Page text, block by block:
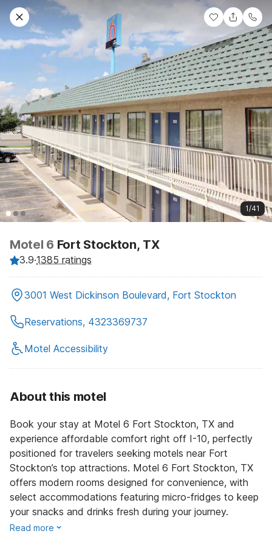
1/41
Motel 6 Fort Stockton, TX
3.9·1385 ratings
3001 West Dickinson Boulevard, Fort Stockton
Reservations, 4323369737
Motel Accessibility
About this motel
Book your stay at Motel 6 Fort Stockton, TX and
experience affordable comfort right off I-10, perfectly
positioned for travelers seeking motels near Fort
Stockton’s top attractions. Motel 6 Fort Stockton, TX
offers modern rooms designed for convenience, with
select accommodations featuring micro-fridges to keep
your snacks and drinks fresh during your journey.
Read more